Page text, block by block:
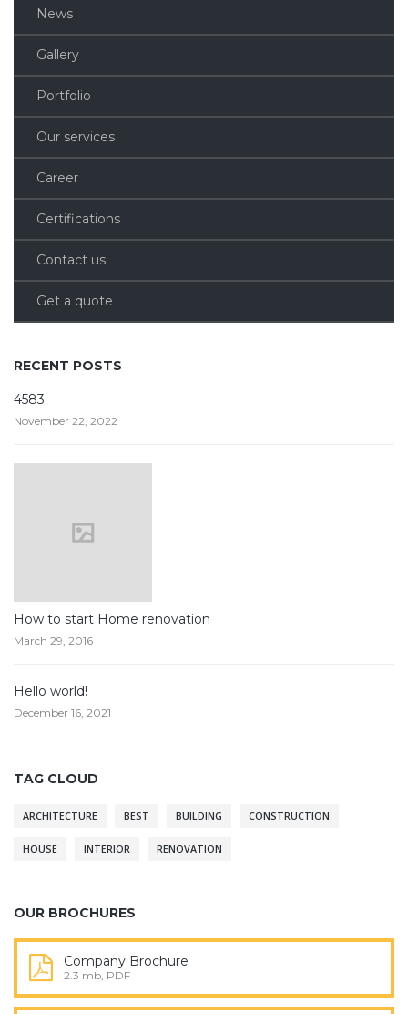
News
Gallery
Portfolio
Our services
Career
Certifications
Contact us
Get a quote
RECENT POSTS
4583
November 22, 2022
How to start Home renovation
March 29, 2016
Hello world!
December 16, 2021
TAG CLOUD
ARCHITECTURE BEST BUILDING CONSTRUCTION
HOUSE INTERIOR RENOVATION
OUR BROCHURES
Company Brochure
2.3 mb, PDF